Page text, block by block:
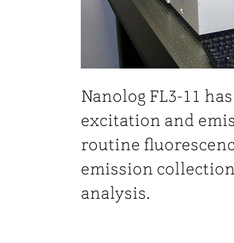
Nanolog FL3-11
excitation and
routine
emission
analysis.